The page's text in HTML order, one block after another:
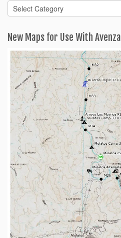
Blog
Categories
New Maps for Use With Avenza